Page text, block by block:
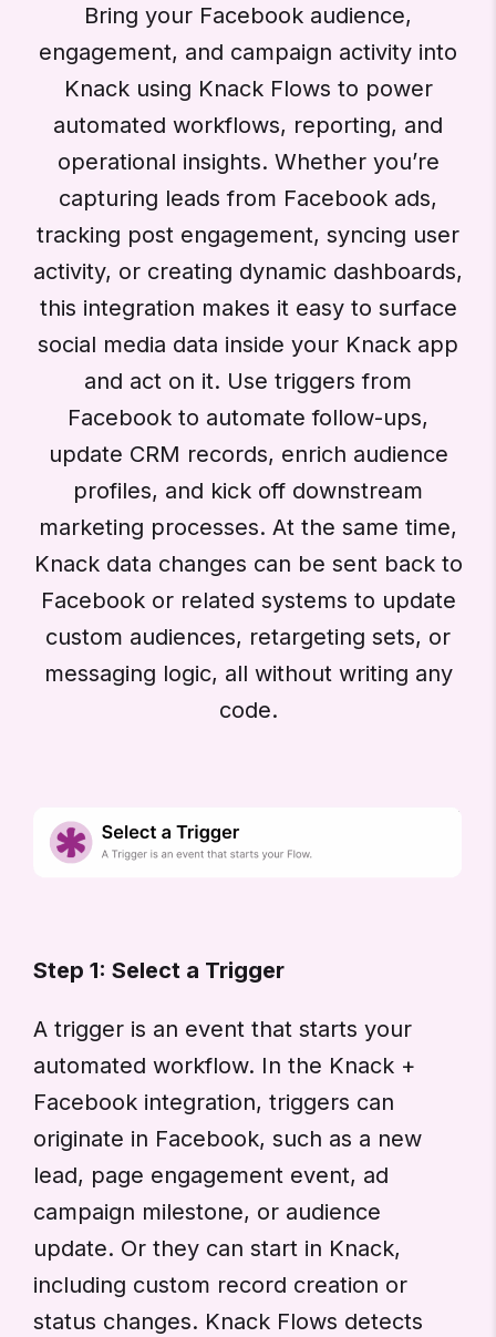
Bring your Facebook audience,
engagement, and campaign activity into
Knack using Knack Flows to power
automated workflows, reporting, and
operational insights. Whether you’re
capturing leads from Facebook ads,
tracking post engagement, syncing user
activity, or creating dynamic dashboards,
this integration makes it easy to surface
social media data inside your Knack app
and act on it. Use triggers from
Facebook to automate follow-ups,
update CRM records, enrich audience
profiles, and kick off downstream
marketing processes. At the same time,
Knack data changes can be sent back to
Facebook or related systems to update
custom audiences, retargeting sets, or
messaging logic, all without writing any
code.
Step 1: Select a Trigger
A trigger is an event that starts your
automated workflow. In the Knack +
Facebook integration, triggers can
originate in Facebook, such as a new
lead, page engagement event, ad
campaign milestone, or audience
update. Or they can start in Knack,
including custom record creation or
status changes. Knack Flows detects